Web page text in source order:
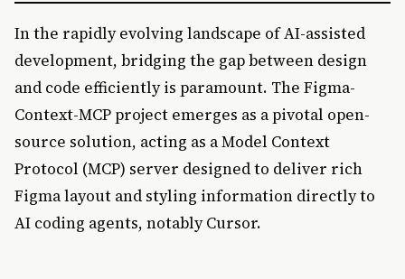
In the rapidly evolving landscape of AI-assisted
development, bridging the gap between design
and code efficiently is paramount. The Figma-
Context-MCP project emerges as a pivotal open-
source solution, acting as a Model Context
Protocol (MCP) server designed to deliver rich
Figma layout and styling information directly to
AI coding agents, notably Cursor.